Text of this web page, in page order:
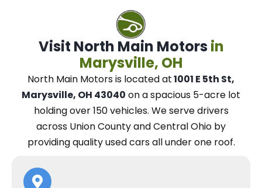
Visit North Main Motors in
Marysville, OH
North Main Motorsis located at1001 E 5th St,
Marysville, OH 43040 on a spacious 5-acre lot
holding over 150 vehicles. Weserve drivers
across Union County and Central Ohio by
providing quality used cars all under one roof.